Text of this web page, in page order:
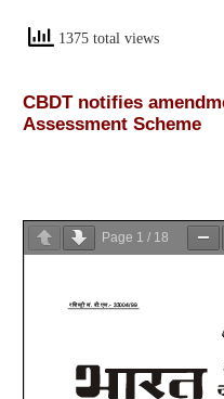
1375 total views
CBDT notifies
Assessment Scheme
Page 1 / 18